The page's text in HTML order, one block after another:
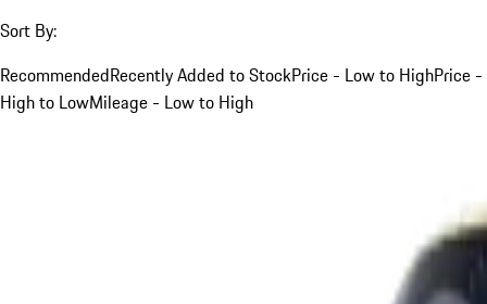
Sort By:
RecommendedRecently Added to StockPrice - Low to HighPrice -
High to LowMileage - Low to High